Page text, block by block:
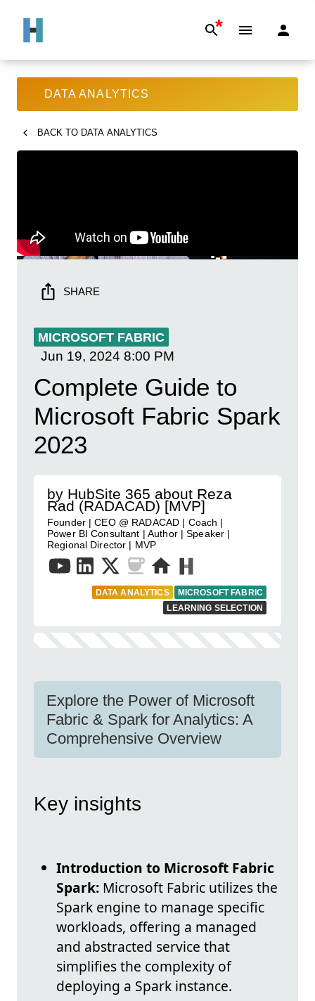
*
DATA ANALYTICS
BACK TO DATA ANALYTICS
SHARE
MICROSOFT FABRIC
Jun 19, 2024 8:00 PM
Complete Guide to
Microsoft Fabric Spark
2023
by HubSite 365 about Reza
Rad (RADACAD) [MVP]
Founder | CEO @ RADACAD | Coach |
Power BI Consultant | Author | Speaker |
Regional Director | MVP
DATA ANALYTICS
MICROSOFT FABRIC
LEARNING SELECTION
Explore the Power of Microsoft
Fabric & Spark for Analytics: A
Comprehensive Overview
Key insights
Introduction to Microsoft Fabric
Spark: Microsoft Fabric utilizes the
Spark engine to manage specific
workloads, offering a managed
and abstracted service that
simplifies the complexity of
deploying a Spark instance.